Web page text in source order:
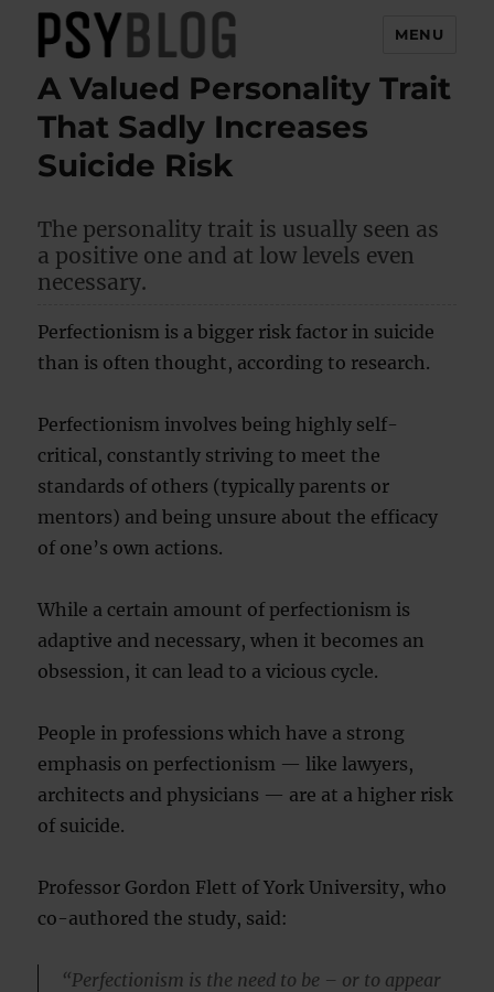
PsyBlog
MENU
A Valued Personality Trait
That Sadly Increases
Suicide Risk
The personality trait is usually seen as
a positive one and at low levels even
necessary.
Perfectionism is a bigger risk factor in suicide
than is often thought, according to research.
Perfectionism involves being highly self-
critical, constantly striving to meet the
standards of others (typically parents or
mentors) and being unsure about the efficacy
of one’s own actions.
While a certain amount of perfectionism is
adaptive and necessary, when it becomes an
obsession, it can lead to a vicious cycle.
People in professions which have a strong
emphasis on perfectionism — like lawyers,
architects and physicians — are at a higher risk
of suicide.
Professor Gordon Flett of York University, who
co-authored the study, said:
“Perfectionism is the need to be – or to appear